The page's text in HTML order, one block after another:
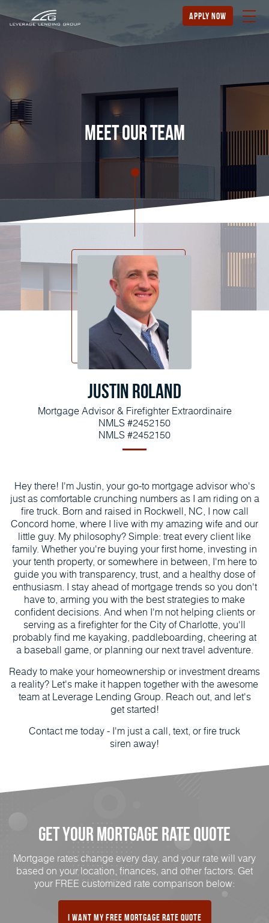
apply now
meet our team
Justin Roland
Mortgage Advisor & Firefighter Extraordinaire
NMLS #2452150
NMLS #2452150
Hey there! I'm Justin, your go-to mortgage advisor who's
just as comfortable crunching numbers as I am riding on a
fire truck. Born and raised in Rockwell, NC, I now call
Concord home, where I live with my amazing wife and our
little guy. My philosophy? Simple: treat every client like
family. Whether you're buying your first home, investing in
your tenth property, or somewhere in between, I'm here to
guide you with transparency, trust, and a healthy dose of
enthusiasm. I stay ahead of mortgage trends so you don't
have to, arming you with the best strategies to make
confident decisions. And when I'm not helping clients or
serving as a firefighter for the City of Charlotte, you'll
probably find me kayaking, paddleboarding, cheering at
a baseball game, or planning our next travel adventure.
Ready to make your homeownership or investment dreams
a reality? Let's make it happen together with the awesome
team at Leverage Lending Group. Reach out, and let's
get started!
Contact me today - I'm just a call, text, or fire truck
siren away!
Get Your Mortgage Rate Quote
Mortgage rates change every day, and your rate will vary
based on your location, finances, and other factors. Get
your FREE customized rate comparison below:
I Want My FREE Mortgage Rate Quote